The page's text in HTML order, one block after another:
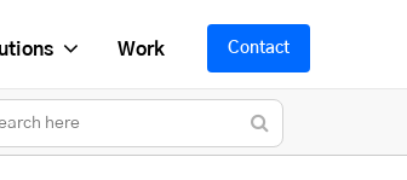
Work Contact